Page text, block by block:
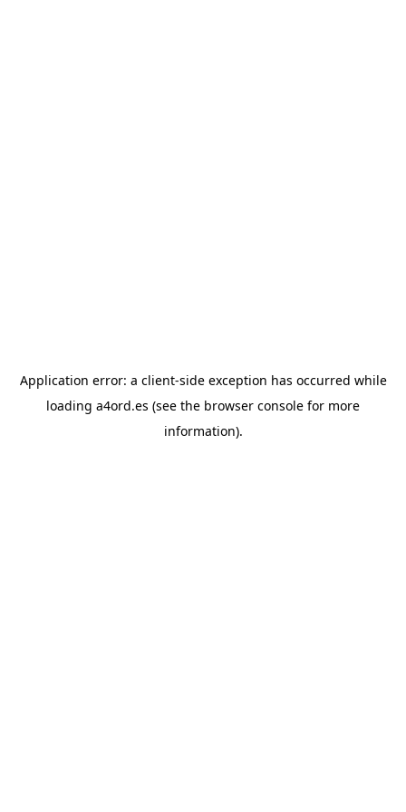
Application error: a client-side exception has occurred while
loading a4ord.es (see the browser console for more
information).